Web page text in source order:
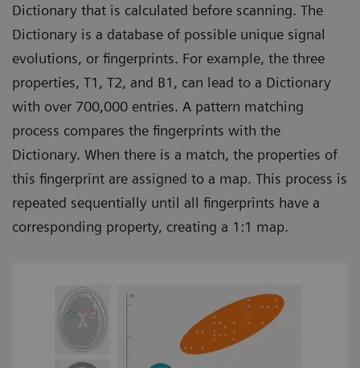
Dictionary that is calculated before scanning. The
Dictionary is a database of possible unique signal
evolutions, or fingerprints. For example, the three
properties, T1, T2, and B1, can lead to a Dictionary
with over 700,000 entries. A pattern matching
process compares the fingerprints with the
Dictionary. When there is a match, the properties of
this fingerprint are assigned to a map. This process is
repeated sequentially until all fingerprints have a
corresponding property, creating a 1:1 map.